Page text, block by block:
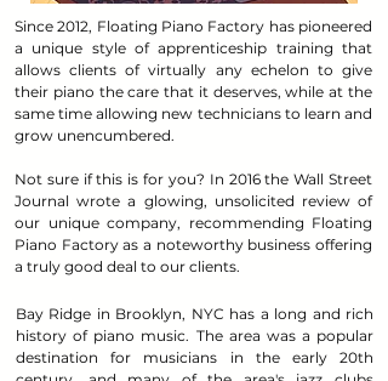
Since 2012, Floating Piano Factory has pioneered
a unique style of apprenticeship training that
allows clients of virtually any echelon to give
their piano the care that it deserves, while at the
same time allowing new technicians to learn and
grow unencumbered.
Not sure if this is for you? In 2016 the Wall Street
Journal wrote a glowing, unsolicited review of
our unique company, recommending Floating
Piano Factory as a noteworthy business offering
a truly good deal to our clients.
Bay Ridge in Brooklyn, NYC has a long and rich
history of piano music. The area was a popular
destination for musicians in the early 20th